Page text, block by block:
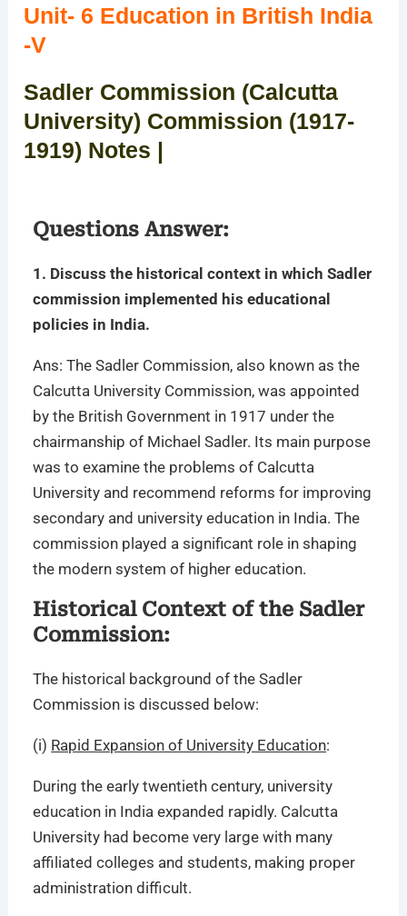
Unit- 6 Education in British India
-V
Sadler Commission (Calcutta
University) Commission (1917-
1919) Notes |
Questions Answer:
1. Discuss the historical context in which Sadler
commission implemented his educational
policies in India.
Ans: The Sadler Commission, also known as the
Calcutta University Commission, was appointed
by the British Government in 1917 under the
chairmanship of Michael Sadler. Its main purpose
was to examine the problems of Calcutta
University and recommend reforms for improving
secondary and university education in India. The
commission played a significant role in shaping
the modern system of higher education.
Historical Context of the Sadler
Commission:
The historical background of the Sadler
Commission is discussed below:
(i) Rapid Expansion of University Education:
During the early twentieth century, university
education in India expanded rapidly. Calcutta
University had become very large with many
affiliated colleges and students, making proper
administration difficult.